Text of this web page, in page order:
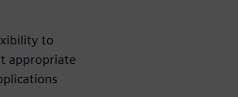
to
appropriate